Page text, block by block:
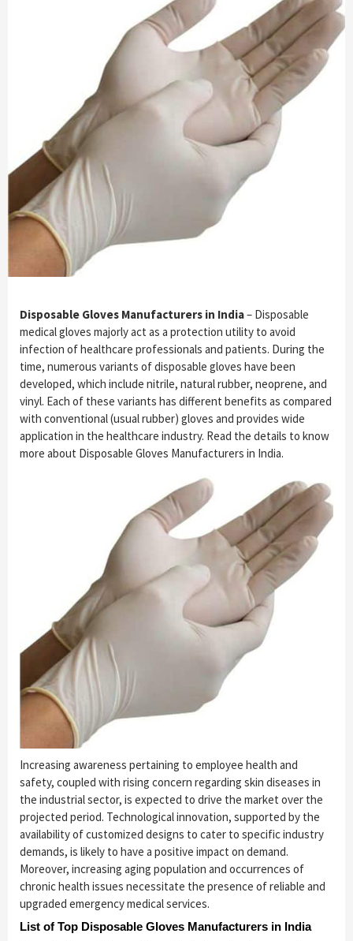
Disposable Gloves Manufacturers in India– Disposable
medical gloves majorly act as a protection utility to avoid
infection of healthcare professionals and patients. During the
time, numerous variants of disposable gloves have been
developed, which include nitrile, natural rubber, neoprene, and
vinyl. Each of these variants has different benefits as compared
with conventional (usual rubber) gloves and provides wide
application in the healthcare industry. Read the details to know
more about Disposable Gloves Manufacturers in India.
Increasing awareness pertaining to employee health and
safety, coupled with rising concern regarding skin diseases in
the industrial sector, is expected to drive the market over the
projected period. Technological innovation, supported by the
availability of customized designs to cater to specific industry
demands, is likely to have a positive impact on demand.
Moreover, increasing aging population and occurrences of
chronic health issues necessitate the presence of reliable and
upgraded emergency medical services.
List of Top Disposable Gloves Manufacturers in India